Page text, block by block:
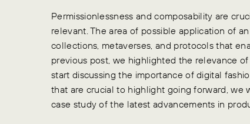
Permissionlessness and composability are
relevant. The area of possible application of
collections, metaverses, and protocols that
previous post, we highlighted the relevance
start discussing the importance of digital
that are crucial to highlight going forward, we
case study of the latest advancements in